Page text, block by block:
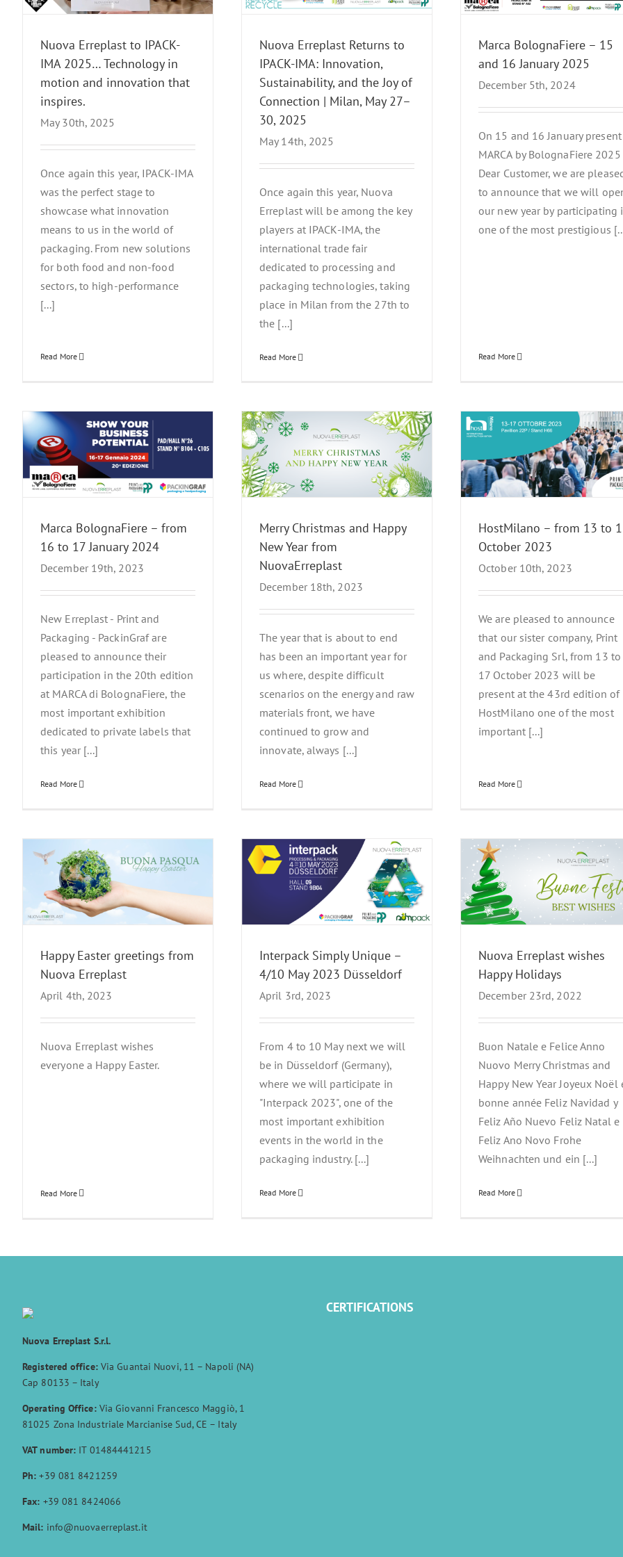
Nuova Erreplast to IPACK-
IMA 2025… Technology in
motion and innovation that
inspires.
May 30th, 2025
Once again this year, IPACK-IMA
was the perfect stage to
showcase what innovation
means to us in the world of
packaging. From new solutions
for both food and non-food
sectors, to high-performance
[...]
Read More
News Events
Nuova Erreplast Returns to
IPACK-IMA: Innovation,
Sustainability, and the Joy of
Connection | Milan, May 27–
30, 2025
May 14th, 2025
Once again this year, Nuova
Erreplast will be among the key
players at IPACK-IMA, the
international trade fair
dedicated to processing and
packaging technologies, taking
place in Milan from the 27th to
the [...]
Read More
News Events
Marca BolognaFiere – 15
and 16 January 2025
December 5th, 2024
On 15 and 16 January
MARCA by BolognaFiere 2025
Dear Customer, we are
to announce that we will
our new year by participating
one of the most prestigious
Read More
Marca BolognaFiere – from
16 to 17 January 2024
December 19th, 2023
New Erreplast - Print and
Packaging - PackinGraf are
pleased to announce their
participation in the 20th edition
at MARCA di BolognaFiere, the
most important exhibition
dedicated to private labels that
this year [...]
Read More
Merry Christmas and Happy New
Year from NuovaErreplast
News Events
Merry Christmas and Happy
New Year from
NuovaErreplast
December 18th, 2023
The year that is about to end
has been an important year for
us where, despite difficult
scenarios on the energy and raw
materials front, we have
continued to grow and
innovate, always [...]
Read More
HostMilano – from 13 to 17 October
2023
News Events
HostMilano – from 13 to
October 2023
October 10th, 2023
We are pleased to announce
that our sister company, Print
and Packaging Srl, from 13 to
17 October 2023 will be
present at the 43rd edition of
HostMilano one of the most
important [...]
Read More
Happy Easter greetings from
Nuova Erreplast
April 4th, 2023
Nuova Erreplast wishes
everyone a Happy Easter.
Read More
Interpack Simply Unique – 4/10 May
2023 Düsseldorf
News Events
Interpack Simply Unique –
4/10 May 2023 Düsseldorf
April 3rd, 2023
From 4 to 10 May next we will
be in Düsseldorf (Germany),
where we will participate in
"Interpack 2023", one of the
most important exhibition
events in the world in the
packaging industry. [...]
Read More
Nuova Erreplast wishes Happy
Holidays
News Events
Nuova Erreplast wishes
Happy Holidays
December 23rd, 2022
Buon Natale e Felice Anno
Nuovo Merry Christmas and
Happy New Year Joyeux Noël
bonne année Feliz Navidad y
Feliz Año Nuevo Feliz Natal e
Feliz Ano Novo Frohe
Weihnachten und ein [...]
Read More
Nuova Erreplast S.r.l.
Registered office:Via Guantai Nuovi, 11 – Napoli (NA)
Cap 80133 – Italy
Operating Office:Via Giovanni Francesco Maggiò, 1
81025 Zona Industriale Marcianise Sud, CE – Italy
VAT number: IT 01484441215
Ph: +39 081 8421259
Fax: +39 081 8424066
Mail: info@nuovaerreplast.it
CERTIFICATIONS